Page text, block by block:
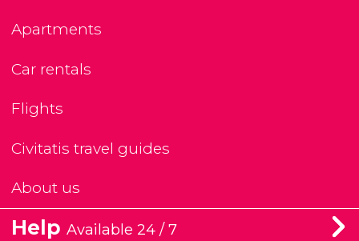
Apartments
Car rentals
Flights
Civitatis travel guides
About us
Help Available 24 / 7